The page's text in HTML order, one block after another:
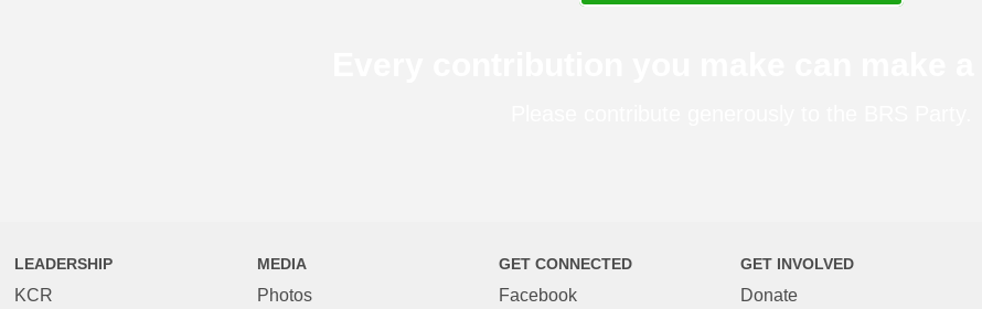
LEADERSHIP
KCR
MEDIA
Photos
GET CONNECTED
Facebook
GET INVOLVED
Donate